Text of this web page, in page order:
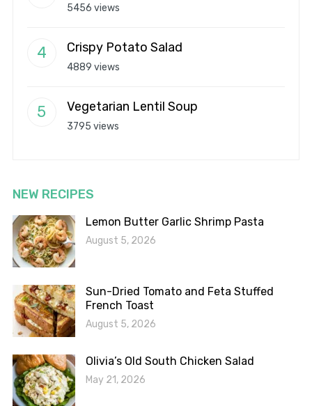
5456 views
Crispy Potato Salad
4889 views
Vegetarian Lentil Soup
3795 views
NEW RECIPES
Lemon Butter Garlic Shrimp Pasta
August 5, 2026
Sun-Dried Tomato and Feta Stuffed
French Toast
August 5, 2026
Olivia’s Old South Chicken Salad
May 21, 2026